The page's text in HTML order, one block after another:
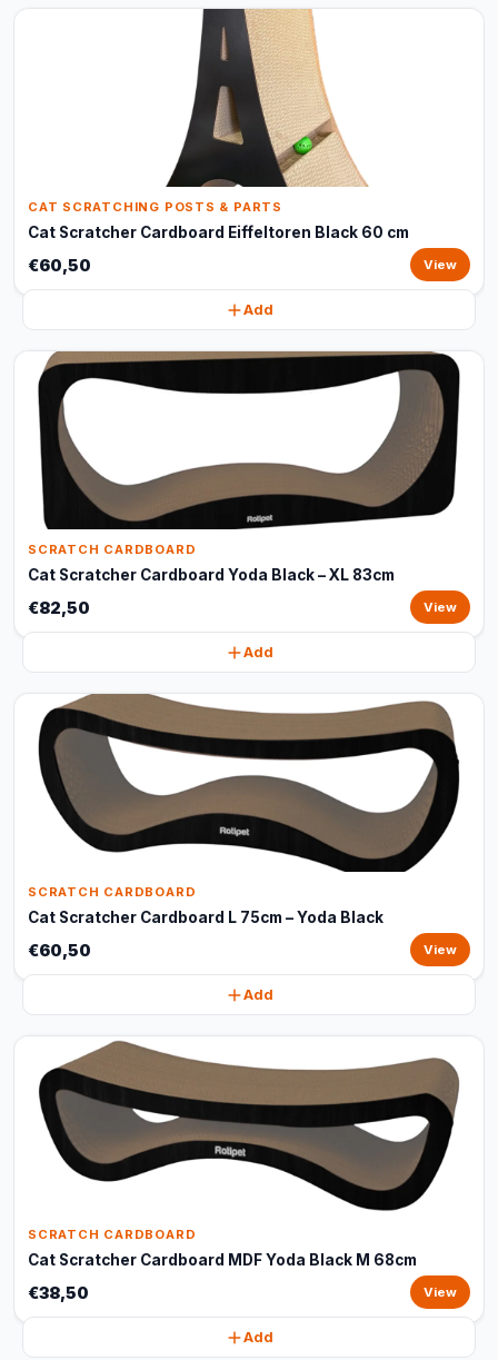
CAT SCRATCHING POSTS & PARTS
Cat Scratcher Cardboard Eiffeltoren Black 60 cm
€60,50 View
Add
SCRATCH CARDBOARD
Cat Scratcher Cardboard Yoda Black – XL 83cm
€82,50 View
Add
SCRATCH CARDBOARD
Cat Scratcher Cardboard L 75cm – Yoda Black
€60,50 View
Add
SCRATCH CARDBOARD
Cat Scratcher Cardboard MDF Yoda Black M 68cm
€38,50 View
Add